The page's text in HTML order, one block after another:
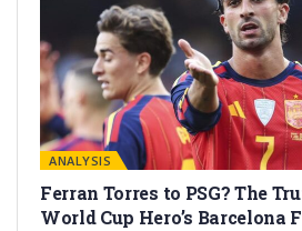
ANALYSIS
Ferran Torres to PSG? The
World Cup Hero’s Barcelona